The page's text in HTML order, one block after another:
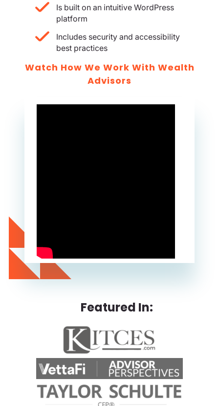
Is built on an intuitive WordPress
platform
Includes security and accessibility
best practices
Watch How We Work With Wealth
Advisors
Featured In: